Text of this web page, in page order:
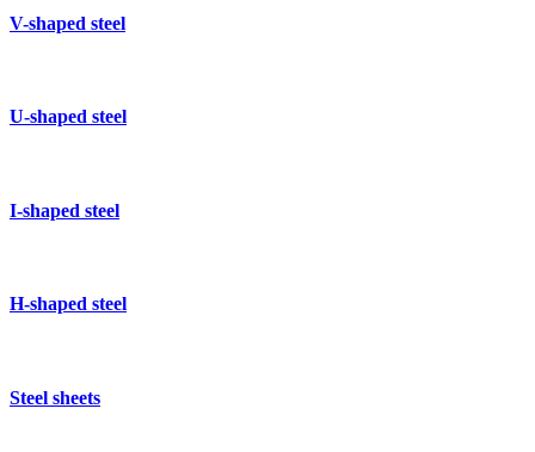
V-shaped steel
U-shaped steel
I-shaped steel
H-shaped steel
Steel sheets